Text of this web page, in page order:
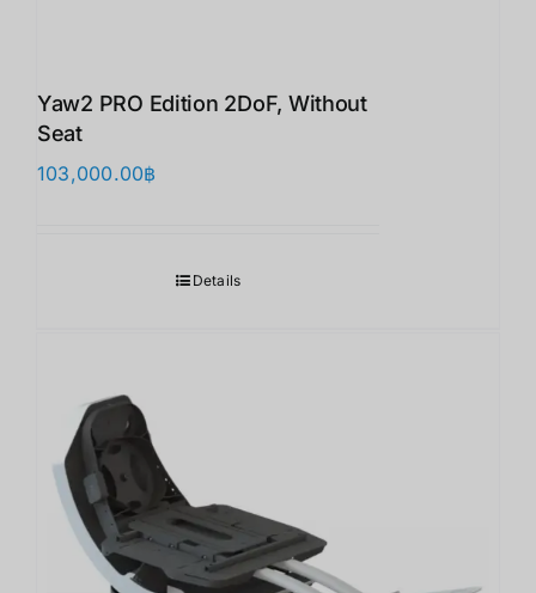
Yaw2 PRO Edition 2DoF, Without
Seat
103,000.00฿
Details